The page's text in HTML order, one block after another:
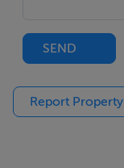
SEND
Report Property